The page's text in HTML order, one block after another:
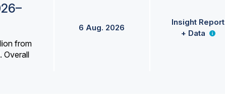
from
Overall
6 Aug. 2026
Insight Report
+ Data